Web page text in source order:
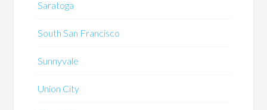
Saratoga
South San Francisco
Sunnyvale
Union City